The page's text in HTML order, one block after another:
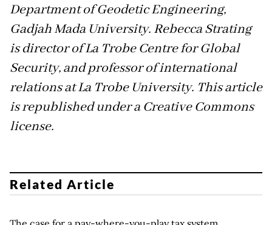
Department of Geodetic Engineering,
Gadjah Mada University. Rebecca Strating
is director of La Trobe Centre for Global
Security, and professor of international
relations at La Trobe University. This article
is republished under a Creative Commons
license.
Related Article